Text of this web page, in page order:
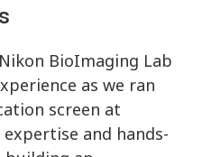
BioImaging Lab
as we ran
screen at
and hands-